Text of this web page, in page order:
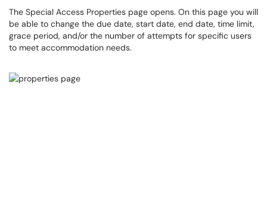
The Special Access Properties page opens. On this page you will
be able to change the due date, start date, end date, time limit,
grace period, and/or the number of attempts for specific users
to meet accommodation needs.